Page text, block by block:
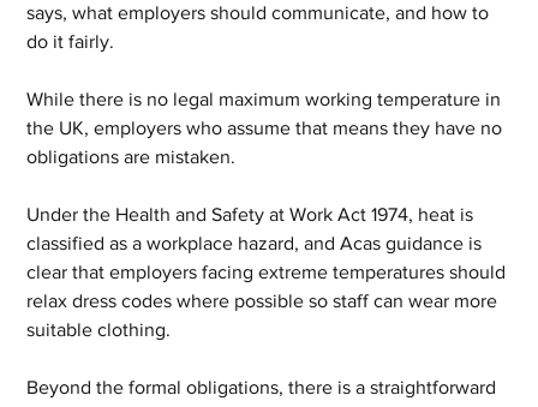
says, what employers should communicate, and how to
do it fairly.
While there is no legal maximum working temperature in
the UK, employers who assume that means they have no
obligations are mistaken.
Under the Health and Safety at Work Act 1974, heat is
classified as a workplace hazard, and Acas guidance is
clear that employers facing extreme temperatures should
relax dress codes where possible so staff can wear more
suitable clothing.
Beyond the formal obligations, there is a straightforward